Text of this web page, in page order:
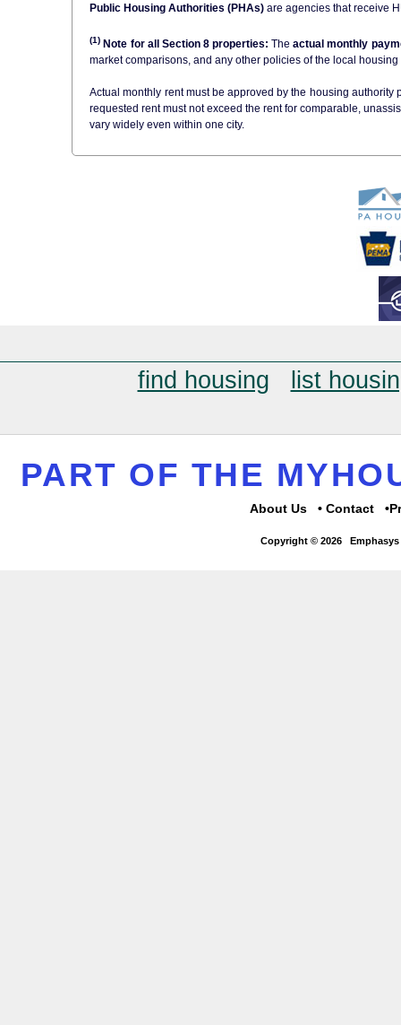
Public Housing Authorities (PHAs) are agencies that receive
(1) Note for all Section 8 properties: Theactual monthly
Actual monthly rent must be approved by the housing
requested rent must not exceed the rent for comparable,
vary widely even within one city.
find housing list
PART OF THE
About Us Contact
Copyright © 2026